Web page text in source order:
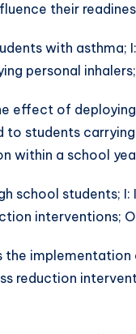
their
with asthma;
personal
effect of
to students
within a school
school students;
interventions;
the
reduction